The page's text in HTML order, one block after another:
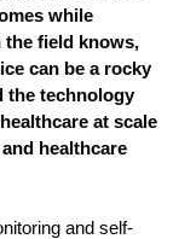
while
the field knows,
can be a rocky
the technology
at scale
healthcare
and self-